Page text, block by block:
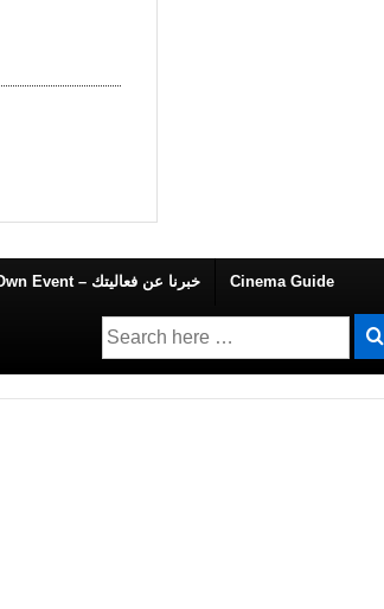
Add Your Own Event – خبرنا عن فعاليتك Cinema Guide
Search
for: